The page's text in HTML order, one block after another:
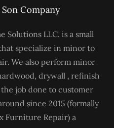
Company
Solutions LLC. is a small
specialize in minor to
We also perform minor
drywall , refinish
job done to customer
since 2015 (formally
Furniture Repair) a